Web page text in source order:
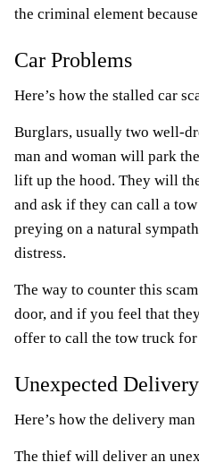
the criminal element
Car Problems
Here’s how the stalled car
Burglars, usually two well-
man and woman will park
lift up the hood. They will
and ask if they can call a
preying on a natural
distress.
The way to counter this
door, and if you feel that
offer to call the tow truck for
Unexpected Delivery
Here’s how the delivery
The thief will deliver an